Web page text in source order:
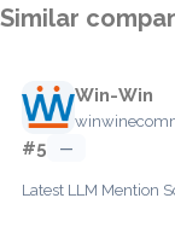
Similar
Win-Win
#5 —
Latest LLM Mention